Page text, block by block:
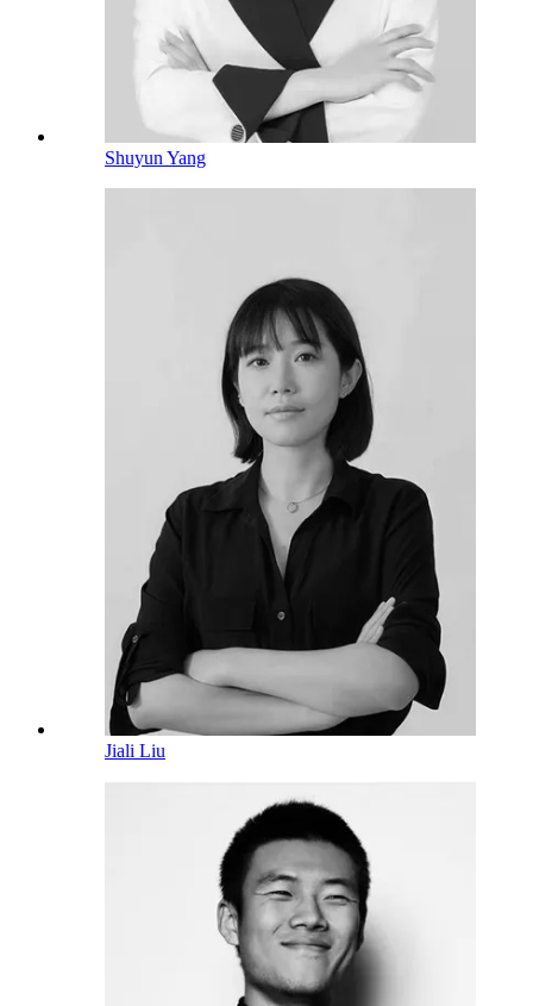
Shuyun Yang
Jiali Liu